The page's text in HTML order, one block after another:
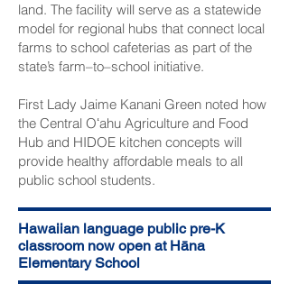
land. The facility will serve as a statewide
model for regional hubs that connect local
farms to school cafeterias as part of the
state’s farm–to–school initiative.
First Lady Jaime Kanani Green noted how
the Central Oʻahu Agriculture and Food
Hub and HIDOE kitchen concepts will
provide healthy affordable meals to all
public school students.
Hawaiian language public pre-K
classroom now open at Hāna
Elementary School